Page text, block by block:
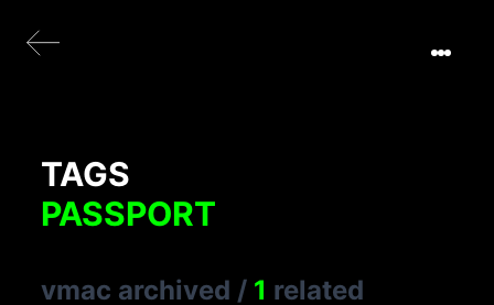
TAGS
PASSPORT
vmac archived / 1 related